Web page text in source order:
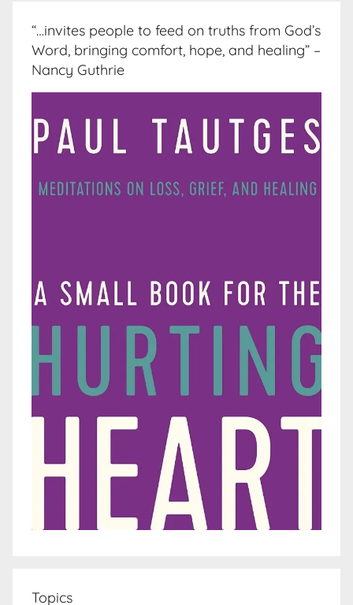
“…invites people to feed on truths from God’s
Word, bringing comfort, hope, and healing” –
Nancy Guthrie
Topics